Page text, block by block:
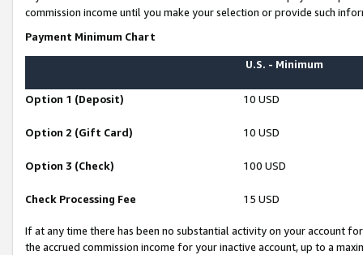
commission income until you make your selection or provide such
Payment Minimum Chart
U.S. - Minimum
Option 1 (Deposit) 10 USD
Option 2 (Gift Card) 10 USD
Option 3 (Check) 100 USD
Check Processing Fee 15 USD
If at any time there has been no substantial activity on your account
the accrued commission income for your inactive account, up to a